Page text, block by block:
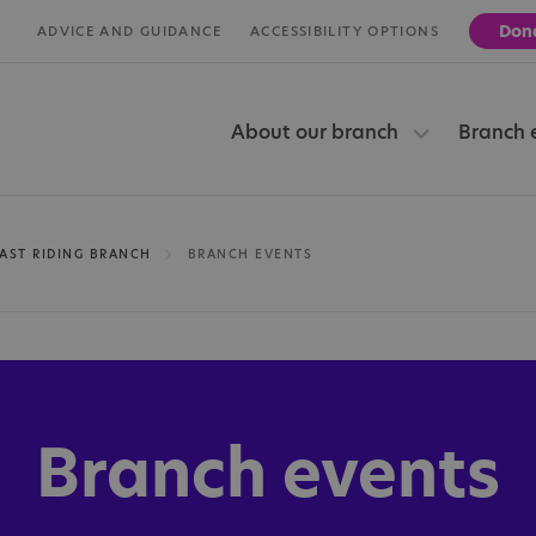
ADVICE AND GUIDANCE ACCESSIBILITY OPTIONS
About our branch Branch
RIDING BRANCH BRANCH EVENTS
Branch events